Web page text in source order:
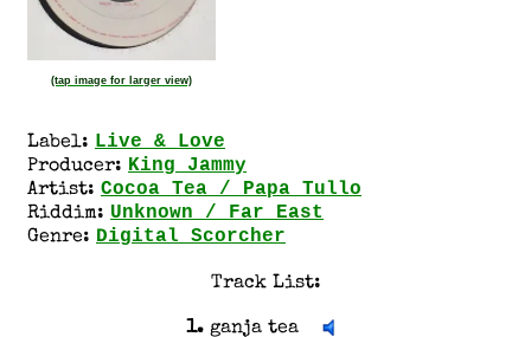
(tap image for larger view)
Label: Live & Love
Producer: King Jammy
Artist: Cocoa Tea / Papa Tullo
Riddim: Unknown / Far East
Genre: Digital Scorcher
Track List:
1.ganja tea